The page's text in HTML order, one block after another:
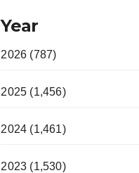
Year
2026 (787)
2025 (1,456)
2024 (1,461)
2023 (1,530)